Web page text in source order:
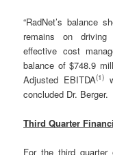
“RadNet’s balance
remains on driving
effective cost
balance of $748.9
Adjusted EBITDA(1)
concluded Dr. Berger.
Third Quarter
For the third quarter